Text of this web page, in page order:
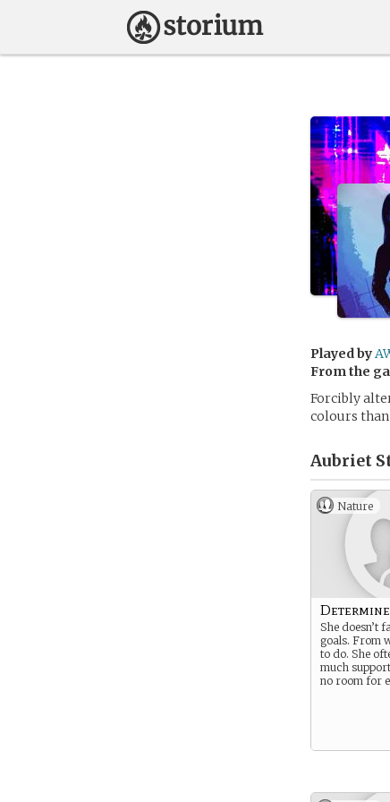
Played by
From the
Forcibly
colours
Aubriet
Nature
She doesn’t
goals. From
to do. She
much
no room for